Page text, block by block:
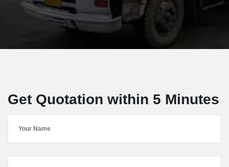
Get Quotation within 5 Minutes